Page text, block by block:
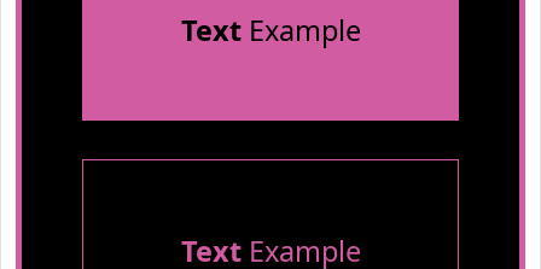
TextExample
TextExample